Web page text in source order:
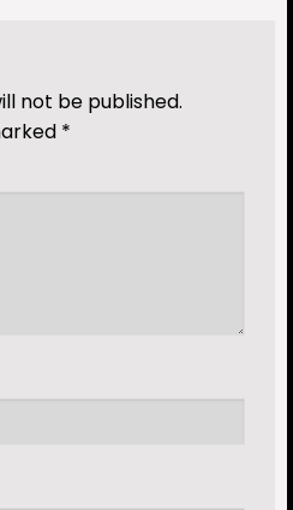
not be published.
*